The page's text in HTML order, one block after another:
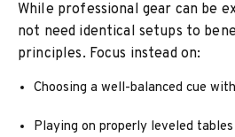
While professional gear can be
not need identical setups to
principles. Focus instead on:
Choosing a well-balanced cue
Playing on properly leveled